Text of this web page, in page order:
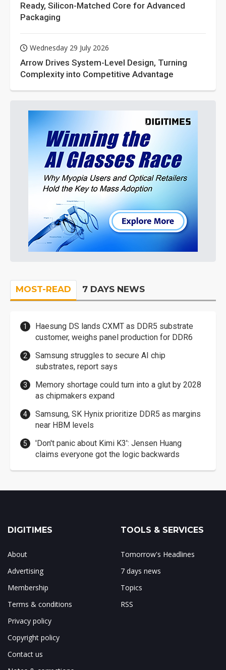
Ready, Silicon-Matched Core for Advanced
Packaging
Wednesday 29 July 2026
Arrow Drives System-Level Design, Turning
Complexity into Competitive Advantage
MOST-READ 7 DAYS NEWS
Haesung DS lands CXMT as DDR5 substrate
customer, weighs panel production for DDR6
Samsung struggles to secure AI chip
substrates, report says
Memory shortage could turn into a glut by 2028
as chipmakers expand
Samsung, SK Hynix prioritize DDR5 as margins
near HBM levels
'Don't panic about Kimi K3': Jensen Huang
claims everyone got the logic backwards
DIGITIMES
About
Advertising
Membership
Terms & conditions
Privacy policy
Copyright policy
Contact us
TOOLS & SERVICES
Tomorrow's Headlines
7 days news
Topics
RSS